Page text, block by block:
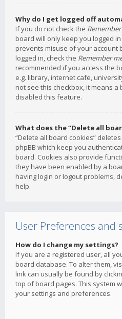
Why do I get logged off
If you do not check the
board will only keep you logged
prevents misuse of your account
logged in, check the Remember
recommended if you access the
e.g. library, internet cafe,
not see this checkbox, it means
disabled this feature.
What does the “Delete all
“Delete all board cookies”
phpBB which keep you
board. Cookies also provide
they have been enabled by a
having login or logout problems,
help.
User Preferences and
How do I change my settings?
If you are a registered user, all
board database. To alter them,
link can usually be found by
top of board pages. This system
your settings and preferences.